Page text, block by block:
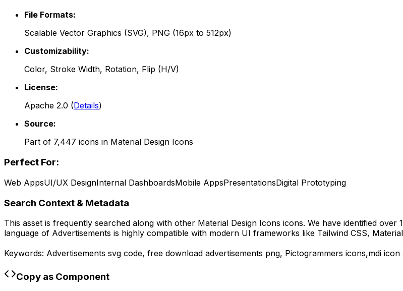
File Formats:
Scalable Vector Graphics (SVG), PNG (16px to 512px)
Customizability:
Color, Stroke Width, Rotation, Flip (H/V)
License:
Apache 2.0 (Details)
Source:
Part of 7,447 icons in Material Design Icons
Perfect For:
Web AppsUI/UX DesignInternal DashboardsMobile AppsPresentationsDigital Prototyping
Search Context & Metadata
This asset is frequently searched along with other Material Design Icons icons. We have identified over
language of Advertisements is highly compatible with modern UI frameworks like Tailwind CSS,
Keywords: Advertisements svg code, free download advertisements png, Pictogrammers icons,mdi icon
Copy as Component